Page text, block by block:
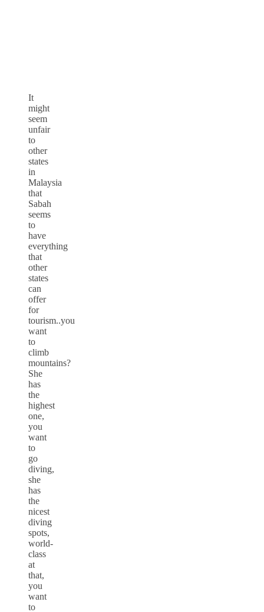
It
might
seem
unfair
to
other
states
in
Malaysia
that
Sabah
seems
to
have
everything
that
other
states
can
offer
for
tourism..you
want
to
climb
mountains?
She
has
the
highest
one,
you
want
to
go
diving,
she
has
the
nicest
diving
spots,
world-
class
at
that,
you
want
to